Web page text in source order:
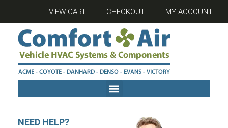
VIEW CART CHECKOUT MY ACCOUNT
NEED HELP?